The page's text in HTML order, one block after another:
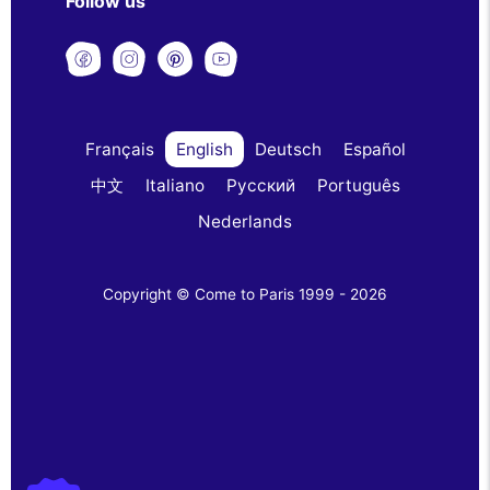
Français English Deutsch
Español
中文
Italiano Русский
Português
Nederlands
Copyright © Come to Paris 1999 - 2026